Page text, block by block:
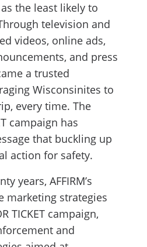
the least likely to
television and
videos, online ads,
and press
a trusted
Wisconsinites to
every time. The
campaign has
that buckling up
action for safety.
years, AFFIRM’s
marketing strategies
TICKET campaign,
and